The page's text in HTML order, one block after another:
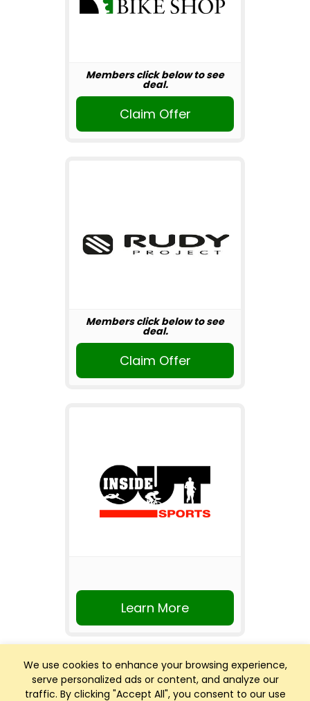
We use cookies to enhance your browsing experience,
serve personalized ads or content, and analyze our
traffic. By clicking "Accept All", you consent to our use
Members click below to see
deal.
Claim Offer
Members click below to see
deal.
Claim Offer
Learn More